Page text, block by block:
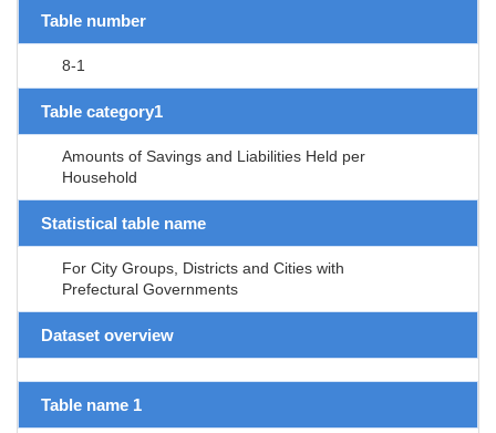
Table number
8-1
Table category1
Amounts of Savings and Liabilities Held per
Household
Statistical table name
For City Groups, Districts and Cities with
Prefectural Governments
Dataset overview
Table name 1